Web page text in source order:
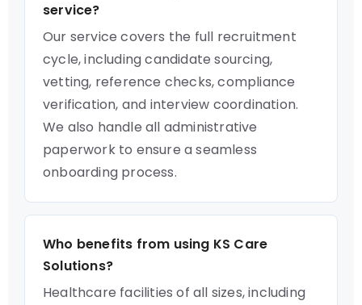
service?
Our service covers the full recruitment
cycle, including candidate sourcing,
vetting, reference checks, compliance
verification, and interview coordination.
We also handle all administrative
paperwork to ensure a seamless
onboarding process.
Who benefits from using KS Care
Solutions?
Healthcare facilities of all sizes, including